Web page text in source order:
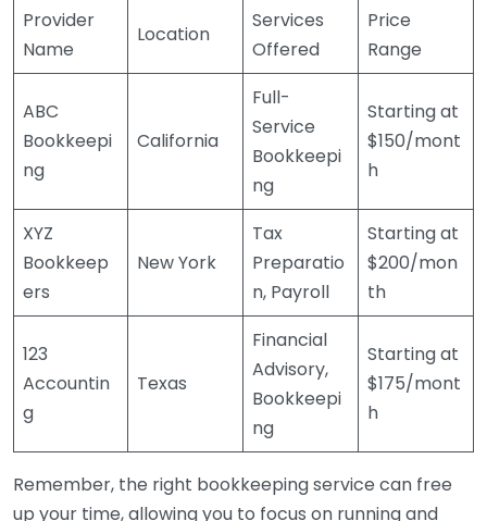
Provider
Name
Location
Services
Offered
Price
Range
ABC
Bookkeepi
ng
California
Full-
Service
Bookkeepi
ng
Starting at
$150/mont
h
XYZ
Bookkeep
ers
New York
Tax
Preparatio
n, Payroll
Starting at
$200/mon
th
123
Accountin
g
Texas
Financial
Advisory,
Bookkeepi
ng
Starting at
$175/mont
h
Remember, the right bookkeeping service can free
up your time, allowing you to focus on running and